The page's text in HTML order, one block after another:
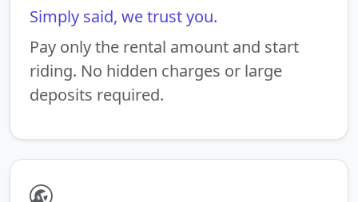
Simply said, we trust you.
Pay only the rental amount and start
riding. No hidden charges or large
deposits required.